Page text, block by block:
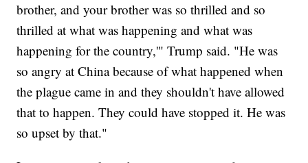
brother, and your brother was so thrilled and so
thrilled at what was happening and what was
happening for the country,'" Trump said. "He was
so angry at China because of what happened when
the plague came in and they shouldn't have allowed
that to happen. They could have stopped it. He was
so upset by that."